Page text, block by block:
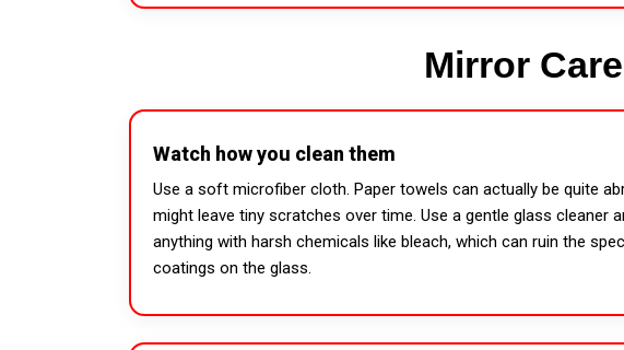
Mirror
Watch how you clean them
Use a soft microfiber cloth. Paper towels can actually be quite
might leave tiny scratches over time. Use a gentle glass cleaner
anything with harsh chemicals like bleach, which can ruin the
coatings on the glass.